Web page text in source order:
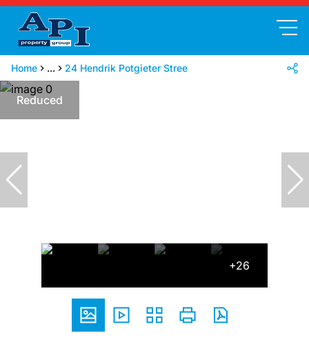
Home ... 24 Hendrik Potgieter Stree
Reduced
+26